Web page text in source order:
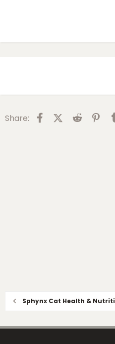
Share: FacebookX (Twitter)
Reddit
Sphynx Cat Health &